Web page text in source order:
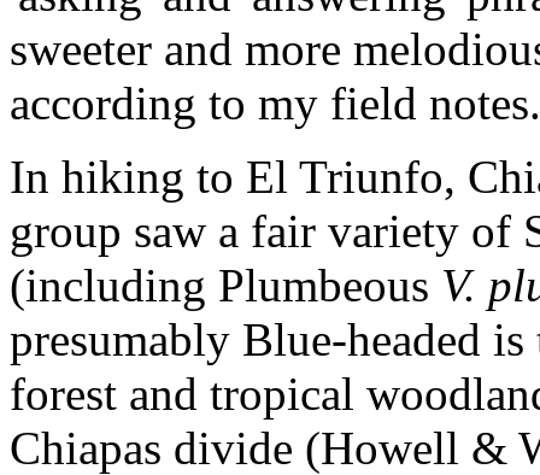
sweeter and more
according to my field notes.
In hiking to El Triunfo,
group saw a fair variety of
(including Plumbeous V.
presumably Blue-headed
forest and tropical
Chiapas divide (Howell &